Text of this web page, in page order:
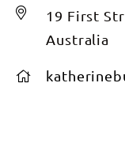
19 First
Australia